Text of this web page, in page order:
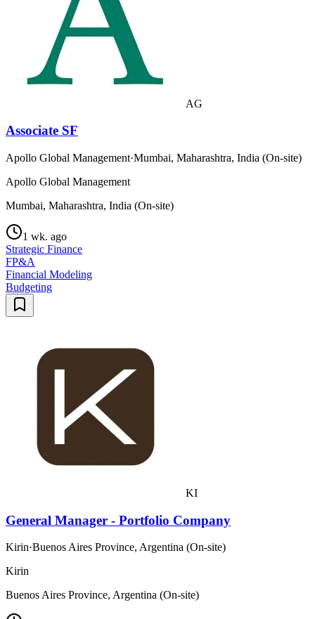
AG
Associate SF
Apollo Global Management·Mumbai, Maharashtra, India (On-site)
Apollo Global Management
Mumbai, Maharashtra, India (On-site)
1 wk. ago
Strategic Finance
FP&A
Financial Modeling
Budgeting
KI
General Manager - Portfolio Company
Kirin·Buenos Aires Province, Argentina (On-site)
Kirin
Buenos Aires Province, Argentina (On-site)